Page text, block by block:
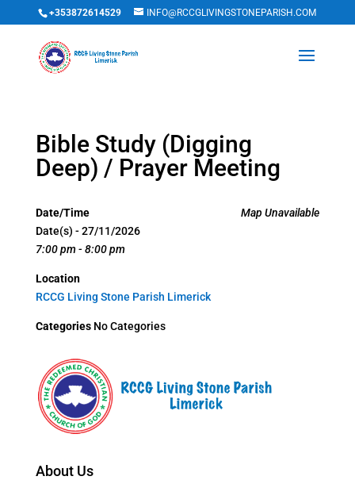
+353872614529 INFO@RCCGLIVINGSTONEPARISH.COM
Bible Study (Digging
Deep) / Prayer Meeting
Map Unavailable
Date/Time
Date(s) - 27/11/2026
7:00 pm - 8:00 pm
Location
RCCG Living Stone Parish Limerick
CategoriesNo Categories
About Us